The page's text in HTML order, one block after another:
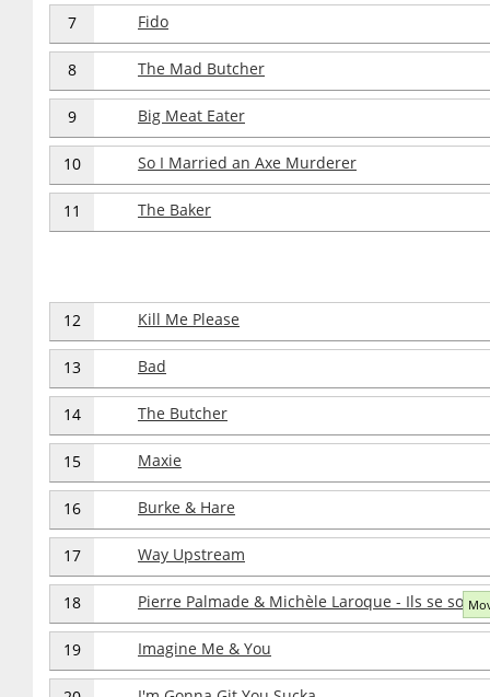
7 Fido
8 The Mad Butcher
9 Big Meat Eater
10 So I Married an Axe Murderer
11 The Baker
12 Kill Me Please
13 Bad
14 The Butcher
15 Maxie
16 Burke & Hare
17 Way Upstream
18 Pierre Palmade & Michèle Laroque - Ils se sont
19 Imagine Me & You